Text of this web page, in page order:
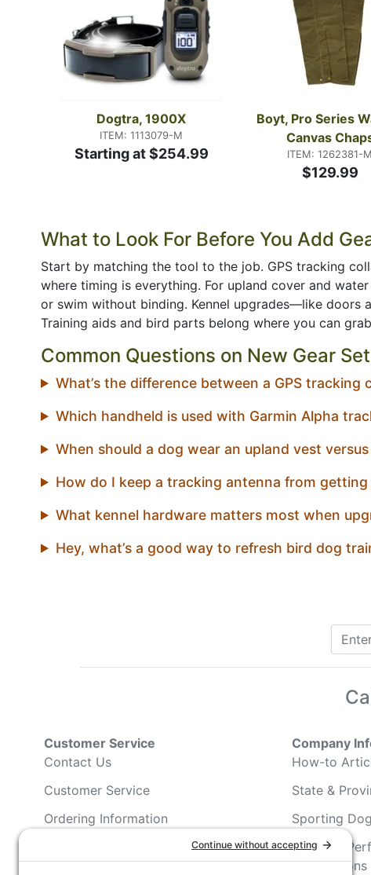
Dogtra, 1900X
ITEM: 1113079-M
Starting at $254.99
Boyt, Pro Series
Canvas
ITEM: 1262381-M
$129.99
What to Look For Before You Add
Start by matching the tool to the job. GPS tracking
where timing is everything. For upland cover and
or swim without binding. Kennel upgrades—like doors
Training aids and bird parts belong where you can
Common Questions on New Gear
What’s the difference between a GPS tracking
Which handheld is used with Garmin Alpha
When should a dog wear an upland vest
How do I keep a tracking antenna from
What kennel hardware matters most when
Hey, what’s a good way to refresh bird dog
Customer Service
Contact Us
Customer Service
Ordering Information
Company
How-to
State &
Sporting
Hunting/
Associations